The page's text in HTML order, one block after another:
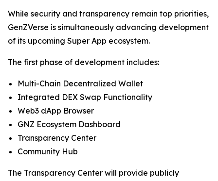
While security and transparency remain top priorities,
GenZVerse is simultaneously advancing development
of its upcoming Super App ecosystem.
The first phase of development includes:
Multi-Chain Decentralized Wallet
Integrated DEX Swap Functionality
Web3 dApp Browser
GNZ Ecosystem Dashboard
Transparency Center
Community Hub
The Transparency Center will provide publicly